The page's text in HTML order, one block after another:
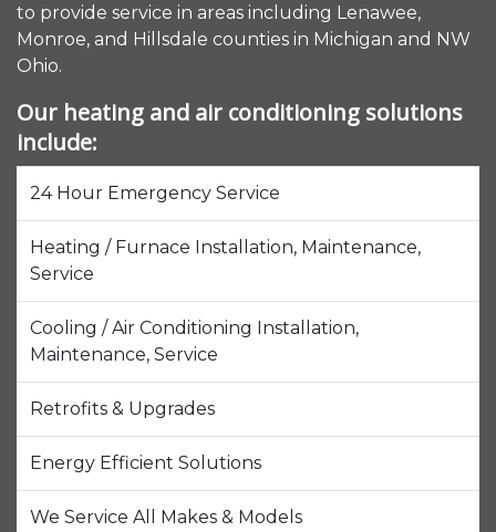
to provide service in areas including Lenawee,
Monroe, and Hillsdale counties in Michigan and NW
Ohio.
Our heating and air conditioning solutions
include:
24 Hour Emergency Service
Heating / Furnace Installation, Maintenance,
Service
Cooling / Air Conditioning Installation,
Maintenance, Service
Retrofits & Upgrades
Energy Efficient Solutions
We Service All Makes & Models